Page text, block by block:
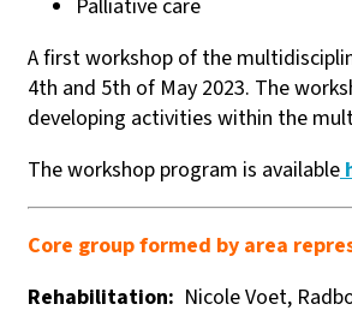
Palliative care
A first workshop of the
4th and 5th of May 2023. The
developing activities within the
The workshop program is available
Core group formed by area
Rehabilitation: Nicole Voet,